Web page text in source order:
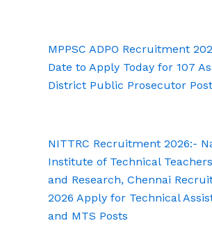
MPPSC ADPO Recruitment
Date to Apply Today for 107
District Public Prosecutor
NITTRC Recruitment 2026:-
Institute of Technical
and Research, Chennai
2026 Apply for Technical
and MTS Posts